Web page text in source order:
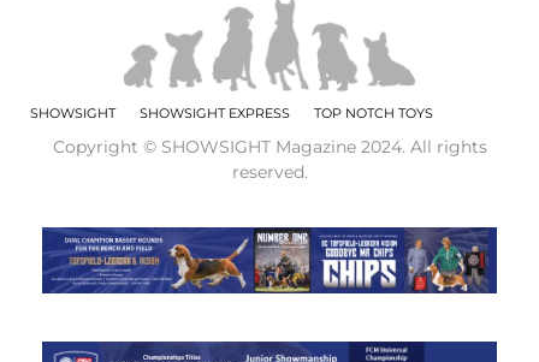
SHOWSIGHT SHOWSIGHT EXPRESS TOP NOTCH TOYS
Copyright © SHOWSIGHT Magazine 2024. All rights
reserved.